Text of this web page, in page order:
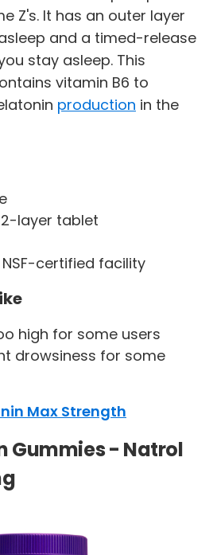
Z's. It has an outer layer
and a timed-release
stay asleep. This
vitamin B6 to
production in the
layer tablet
certified facility
high for some users
drowsiness for some
Max Strength
Gummies - Natrol